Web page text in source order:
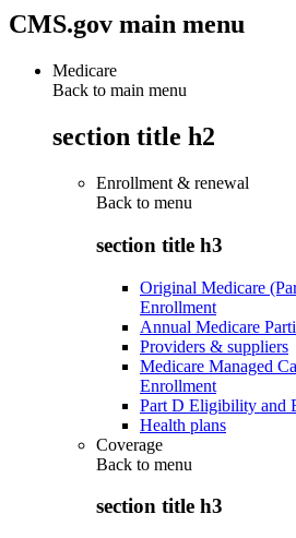
CMS.gov main menu
Medicare
Back to main menu
section title h2
Enrollment & renewal
Back to menu
section title h3
Original Medicare
Enrollment
Annual Medicare
Providers & suppliers
Medicare Managed
Enrollment
Part D Eligibility and
Health plans
Coverage
Back to menu
section title h3